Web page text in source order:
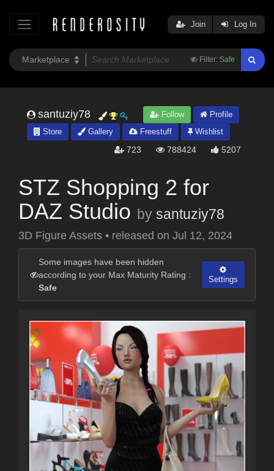
Filter: Safe
Join Log In
santuziy78 Follow
Profile
Store
Gallery Freestuff Wishlist
723 788424 5207
STZ Shopping 2 for
DAZ Studio by santuziy78
3D Figure Assets • released on Jul 12, 2024
Some images have been hidden
according to your Max Maturity Rating :
Safe
Settings